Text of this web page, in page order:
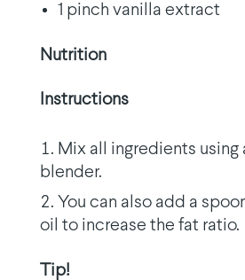
1 pinch vanilla extract
Nutrition
Instructions
Mix all ingredients using
blender.
You can also add a
oil to increase the fat ratio.
Tip!